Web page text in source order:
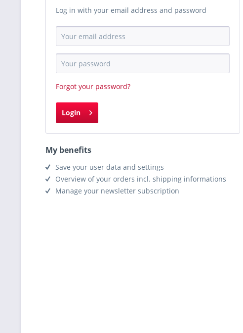
Log in with your email address and password
Forgot your password?
Login
My benefits
Save your user data and settings
Overview of your orders incl. shipping informations
Manage your newsletter subscription